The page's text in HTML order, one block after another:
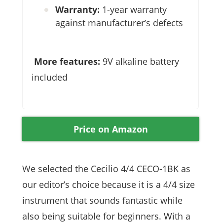
Warranty: 1-year warranty
against manufacturer’s defects
More features: 9V alkaline battery
included
Price on Amazon
We selected the Cecilio 4/4 CECO-1BK as
our editor’s choice because it is a 4/4 size
instrument that sounds fantastic while
also being suitable for beginners. With a